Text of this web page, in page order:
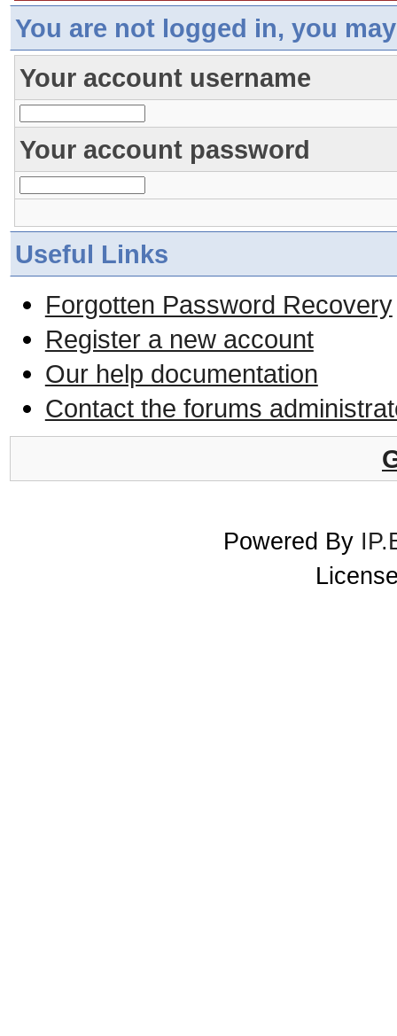
You are not logged in, you
Your account username
Your account password
Useful Links
Forgotten Password Recovery
Register a new account
Our help documentation
Contact the forums
Powered By